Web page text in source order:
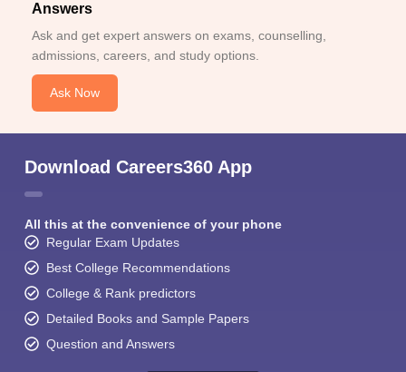
Answers
Ask and get expert answers on exams, counselling,
admissions, careers, and study options.
Ask Now
Download Careers360 App
All this at the convenience of your phone
Regular Exam Updates
Best College Recommendations
College & Rank predictors
Detailed Books and Sample Papers
Question and Answers